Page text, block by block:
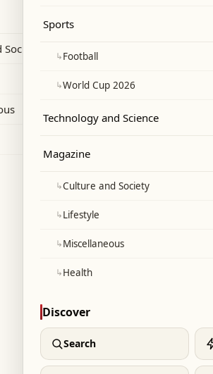
non-penetrative intimacy.
Sports
↳Football
↳World Cup 2026
Technology and Science
Magazine
↳Culture and Society
↳Lifestyle
↳Miscellaneous
↳Health
Discover
Search